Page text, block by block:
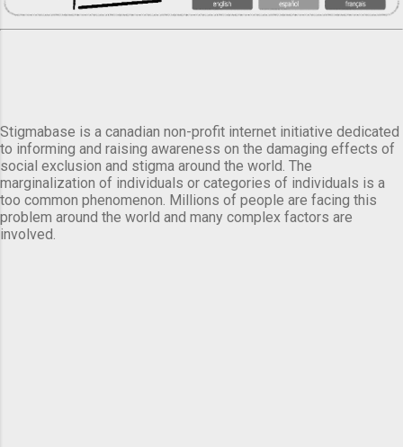
Stigmabase is a canadian non-profit internet initiative dedicated
to informing and raising awareness on the damaging effects of
social exclusion and stigma around the world. The
marginalization of individuals or categories of individuals is a
too common phenomenon. Millions of people are facing this
problem around the world and many complex factors are
involved.